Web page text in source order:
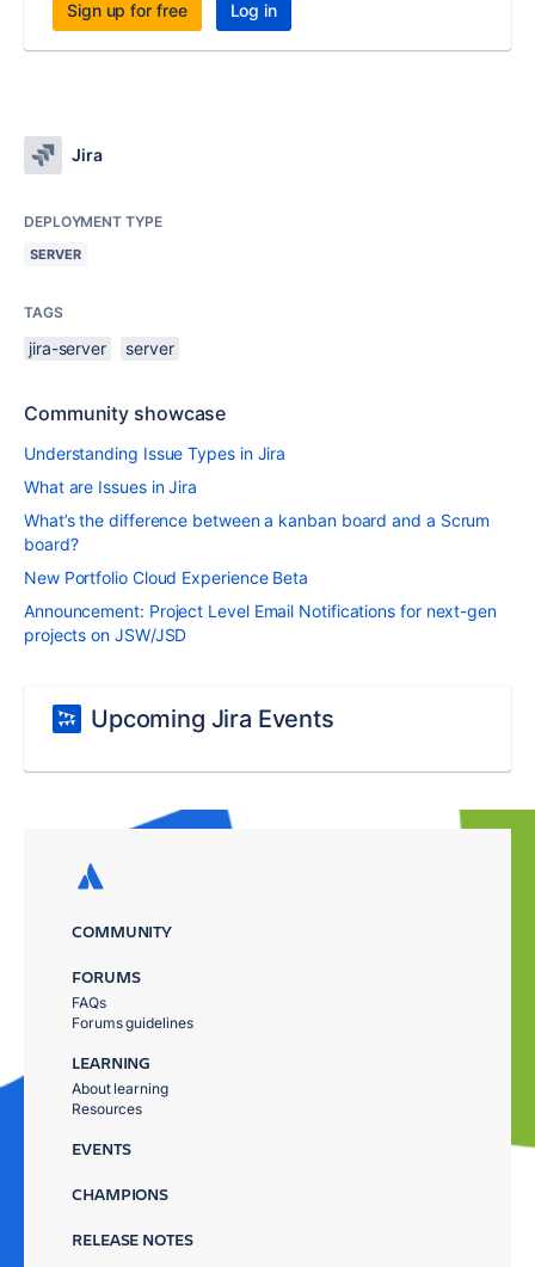
Sign up for free Log in
Jira
DEPLOYMENT TYPE
SERVER
TAGS
jira-server server
Community showcase
Understanding Issue Types in Jira
What are Issues in Jira
What’s the difference between a kanban board and a Scrum
board?
New Portfolio Cloud Experience Beta
Announcement: Project Level Email Notifications for next-gen
projects on JSW/JSD
Upcoming Jira Events
COMMUNITY
FORUMS
FAQs
Forums guidelines
LEARNING
About learning
Resources
EVENTS
CHAMPIONS
RELEASE NOTES